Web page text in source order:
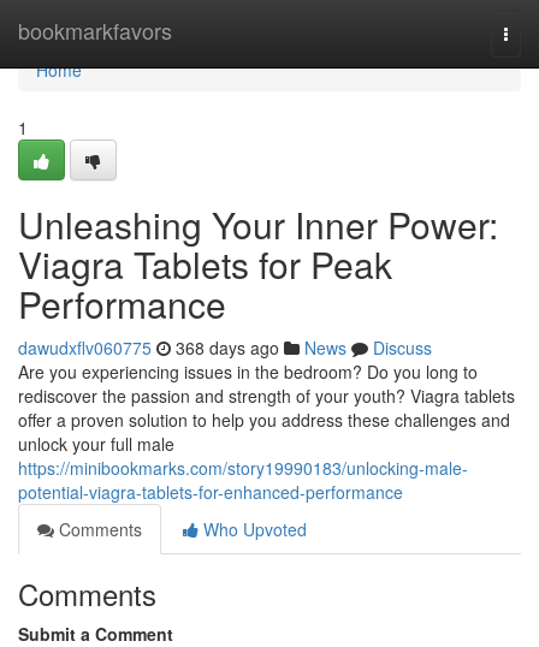
bookmarkfavors
Home
Home
1
Unleashing Your Inner Power:
Viagra Tablets for Peak
Performance
dawudxflv060775 368 days ago News
Discuss
Are you experiencing issues in the bedroom? Do you long to
rediscover the passion and strength of your youth? Viagra tablets
offer a proven solution to help you address these challenges and
unlock your full male
https://minibookmarks.com/story19990183/unlocking-male-
potential-viagra-tablets-for-enhanced-performance
Comments
Who Upvoted
Comments
Submit a Comment